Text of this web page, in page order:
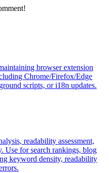
browser extension
Chrome/Firefox/Edge
scripts, or i18n updates.
readability assessment,
Use for search rankings, blog
keyword density, readability